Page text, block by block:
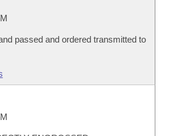
passed and ordered transmitted to